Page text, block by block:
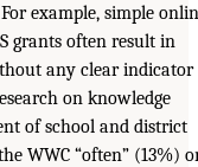
example, simple
grants often result in
any clear indicator
on knowledge
of school and district
WWC “often” (13%)